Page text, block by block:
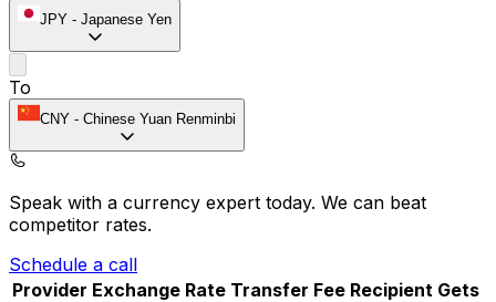
JPY - Japanese Yen
To
CNY - Chinese Yuan Renminbi
Speak with a currency expert today. We can beat
competitor rates.
Schedule a call
Provider Exchange Rate Transfer Fee Recipient Gets